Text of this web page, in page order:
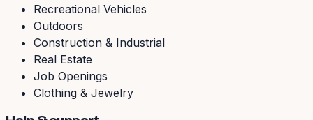
Recreational Vehicles
Outdoors
Construction & Industrial
Real Estate
Job Openings
Clothing & Jewelry